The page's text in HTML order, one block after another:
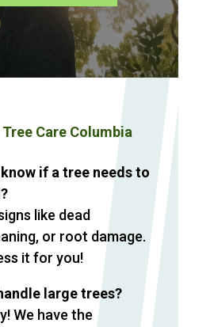
Tree Care Columbia
if a tree needs to
like dead
or root damage.
it for you!
large trees?
We have the